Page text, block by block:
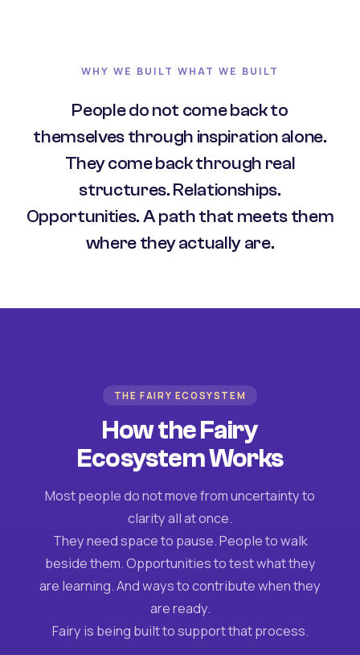
WHY WE BUILT WHAT WE BUILT
People do not come back to
themselves through inspiration alone.
They come back through real
structures. Relationships.
Opportunities. A path that meets them
where they actually are.
THE FAIRY ECOSYSTEM
How the Fairy
Ecosystem Works
Most people do not move from uncertainty to
clarity all at once.
They need space to pause. People to walk
beside them. Opportunities to test what they
are learning. And ways to contribute when they
are ready.
Fairy is being built to support that process.